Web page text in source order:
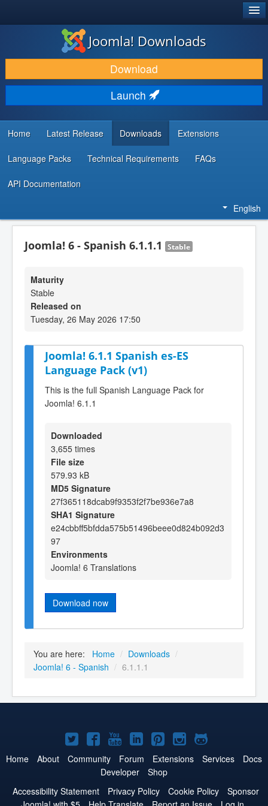
DOWNLOAD & EXTEND
DISCOVER & LEARN
COMMUNITY & SUPPORT
DEVELOPER RESOURCES
Joomla! Downloads
Download
Launch
Home Latest Release Downloads Extensions
Language Packs Technical Requirements FAQs
API Documentation
English
Joomla! 6 - Spanish 6.1.1.1 Stable
Maturity
Stable
Released on
Tuesday, 26 May 2026 17:50
Joomla! 6.1.1 Spanish es-ES
Language Pack (v1)
This is the full Spanish Language Pack for
Joomla! 6.1.1
Downloaded
3,655 times
File size
579.93 kB
MD5 Signature
27f365118dcab9f9353f2f7be936e7a8
SHA1 Signature
e24cbbff5bfdda575b51496beee0d824b092d3
97
Environments
Joomla! 6 Translations
Download now
You are here: Home / Downloads /
Joomla! 6 - Spanish / 6.1.1.1
Joomla!
on
Twitter
Joomla!
on
Facebook
Joomla!
on
YouTube
Joomla!
on
LinkedIn
Joomla!
on
Pinterest
Joomla!
on
Joomla!
on
Home About Community Forum Extensions Services
Docs
Developer
Shop
Accessibility Statement
Privacy Policy Cookie Policy
Sponsor